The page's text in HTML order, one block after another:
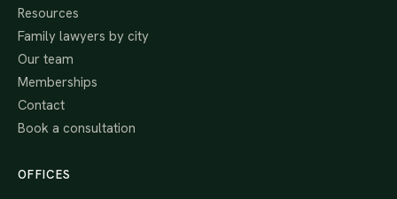
Resources
Family lawyers by city
Our team
Memberships
Contact
Book a consultation
OFFICES